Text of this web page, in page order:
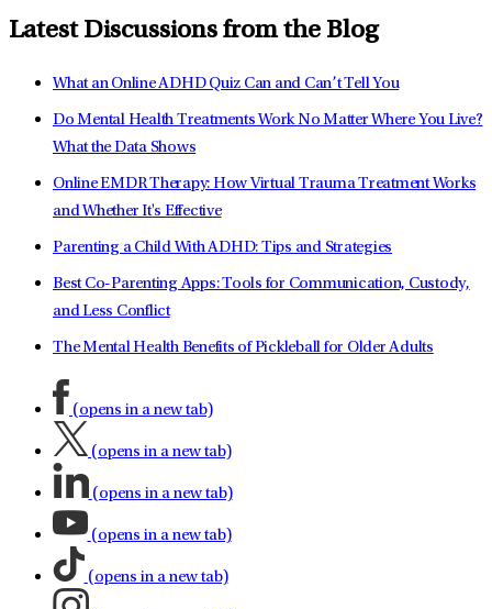
Latest Discussions from the Blog
What an Online ADHD Quiz Can and Can’t Tell You
Do Mental Health Treatments Work No Matter Where You Live?
What the Data Shows
Online EMDR Therapy: How Virtual Trauma Treatment Works
and Whether It's Effective
Parenting a Child With ADHD: Tips and Strategies
Best Co-Parenting Apps: Tools for Communication, Custody,
and Less Conflict
The Mental Health Benefits of Pickleball for Older Adults
(opens in a new tab)
(opens in a new tab)
(opens in a new tab)
(opens in a new tab)
(opens in a new tab)